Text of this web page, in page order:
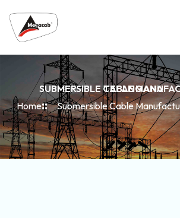
SUBMERSIBLE CABLE MANUFACTURERS IN TELANGANA
Home
Submersible Cable